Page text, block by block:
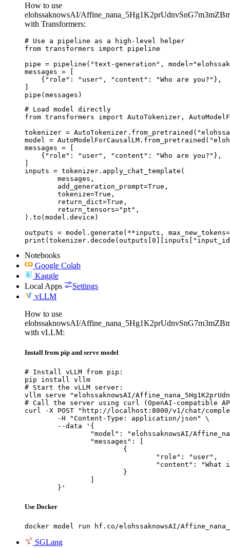
How to use
elohssaknowsAI/
with Transformers:
# Use a pipeline as a high-level helper
from transformers import pipeline
pipe = pipeline("text-generation",
messages = [
    {"role": "user", "content": "Who are you?"},
]
pipe(messages)
# Load model directly
from transformers import AutoTokenizer,
tokenizer =
model =
messages = [
    {"role": "user", "content": "Who are you?"},
]
inputs = tokenizer.apply_chat_template(
).to(model.device)
outputs = model.generate(**inputs,
Notebooks
Google Colab
Kaggle
Local Apps
Settings
vLLM
How to use
elohssaknowsAI/
with vLLM:
Install from pip and serve model
# Install vLLM from pip:
pip install vllm
# Start the vLLM server:
vllm serve "elohssaknowsAI/
# Call the server using curl (OpenAI-compatible
curl -X POST "http://localhost:8000/v1/chat/
	}'
Use Docker
docker model run hf.co/elohssaknowsAI/
SGLang